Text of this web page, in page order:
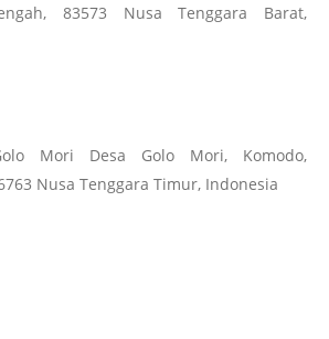
83573 Nusa Tenggara Barat,
Mori Desa Golo Mori, Komodo,
Nusa Tenggara Timur, Indonesia